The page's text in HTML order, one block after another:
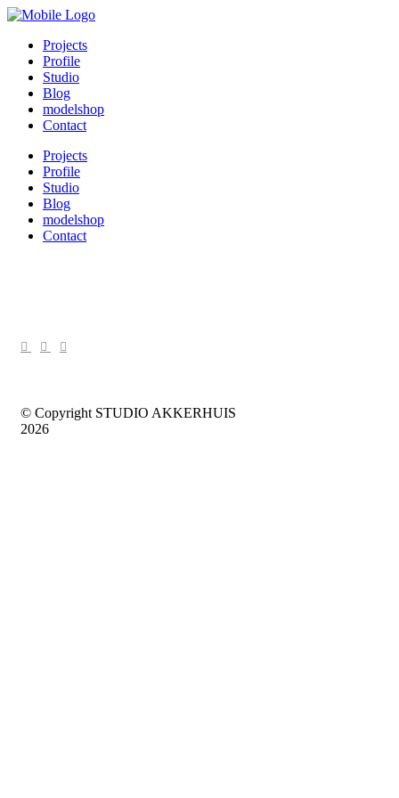
Projects
Profile
Studio
Blog
modelshop
Contact
Projects
Profile
Studio
Blog
modelshop
Contact
© Copyright STUDIO AKKERHUIS
2026